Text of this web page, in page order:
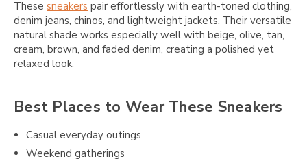
These sneakers pair effortlessly with earth-toned clothing,
denim jeans, chinos, and lightweight jackets. Their versatile
natural shade works especially well with beige, olive, tan,
cream, brown, and faded denim, creating a polished yet
relaxed look.
Best Places to Wear These Sneakers
Casual everyday outings
Weekend gatherings